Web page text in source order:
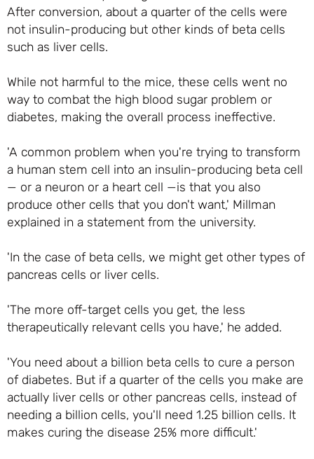
After conversion, about a quarter of the cells were
not insulin-producing but other kinds of beta cells
such as liver cells.
While not harmful to the mice, these cells went no
way to combat the high blood sugar problem or
diabetes, making the overall process ineffective.
'A common problem when you're trying to transform
a human stem cell into an insulin-producing beta cell
— or a neuron or a heart cell —is that you also
produce other cells that you don't want,' Millman
explained in a statement from the university.
'In the case of beta cells, we might get other types of
pancreas cells or liver cells.
'The more off-target cells you get, the less
therapeutically relevant cells you have,' he added.
'You need about a billion beta cells to cure a person
of diabetes. But if a quarter of the cells you make are
actually liver cells or other pancreas cells, instead of
needing a billion cells, you'll need 1.25 billion cells. It
makes curing the disease 25% more difficult.'